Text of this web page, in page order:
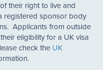
their right to live and
registered sponsor body
Applicants from outside
eligibility for a UK visa
check the UK